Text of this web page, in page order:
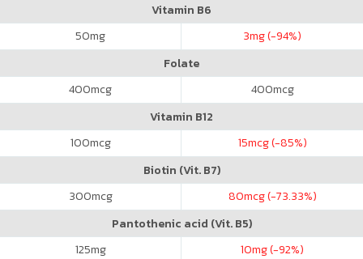
Vitamin B6
50mg 3mg (-94%)
Folate
400mcg 400mcg
Vitamin B12
100mcg 15mcg (-85%)
Biotin (Vit. B7)
300mcg 80mcg (-73.33%)
Pantothenic acid (Vit. B5)
125mg 10mg (-92%)